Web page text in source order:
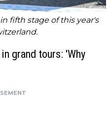
fifth stage of this year's
grand tours: 'Why